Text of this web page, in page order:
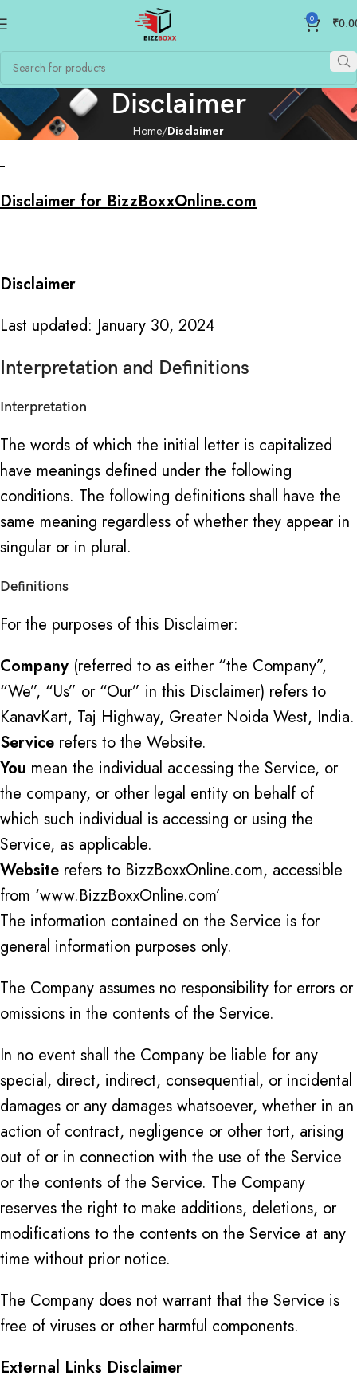
0 ₹
Disclaimer
Home Disclaimer
Disclaimer for BizzBoxxOnline.com
Disclaimer
Last updated: January 30, 2024
Interpretation and Definitions
Interpretation
The words of which the initial letter is capitalized
have meanings defined under the following
conditions. The following definitions shall have the
same meaning regardless of whether they appear in
singular or in plural.
Definitions
For the purposes of this Disclaimer:
Company (referred to as either “the Company”,
“We”, “Us” or “Our” in this Disclaimer) refers to
KanavKart, Taj Highway, Greater Noida West, India.
Service refers to the Website.
You mean the individual accessing the Service, or
the company, or other legal entity on behalf of
which such individual is accessing or using the
Service, as applicable.
Website refers to BizzBoxxOnline.com, accessible
from ‘www.BizzBoxxOnline.com’
The information contained on the Service is for
general information purposes only.
The Company assumes no responsibility for errors or
omissions in the contents of the Service.
In no event shall the Company be liable for any
special, direct, indirect, consequential, or incidental
damages or any damages whatsoever, whether in an
action of contract, negligence or other tort, arising
out of or in connection with the use of the Service
or the contents of the Service. The Company
reserves the right to make additions, deletions, or
modifications to the contents on the Service at any
time without prior notice.
The Company does not warrant that the Service is
free of viruses or other harmful components.
External Links Disclaimer